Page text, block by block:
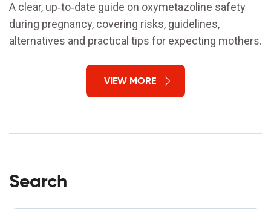
A clear, up‑to‑date guide on oxymetazoline safety
during pregnancy, covering risks, guidelines,
alternatives and practical tips for expecting mothers.
VIEW MORE
Search